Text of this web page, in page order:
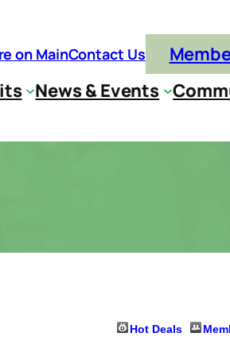
on MainContact Us
News & Events
Hot Deals